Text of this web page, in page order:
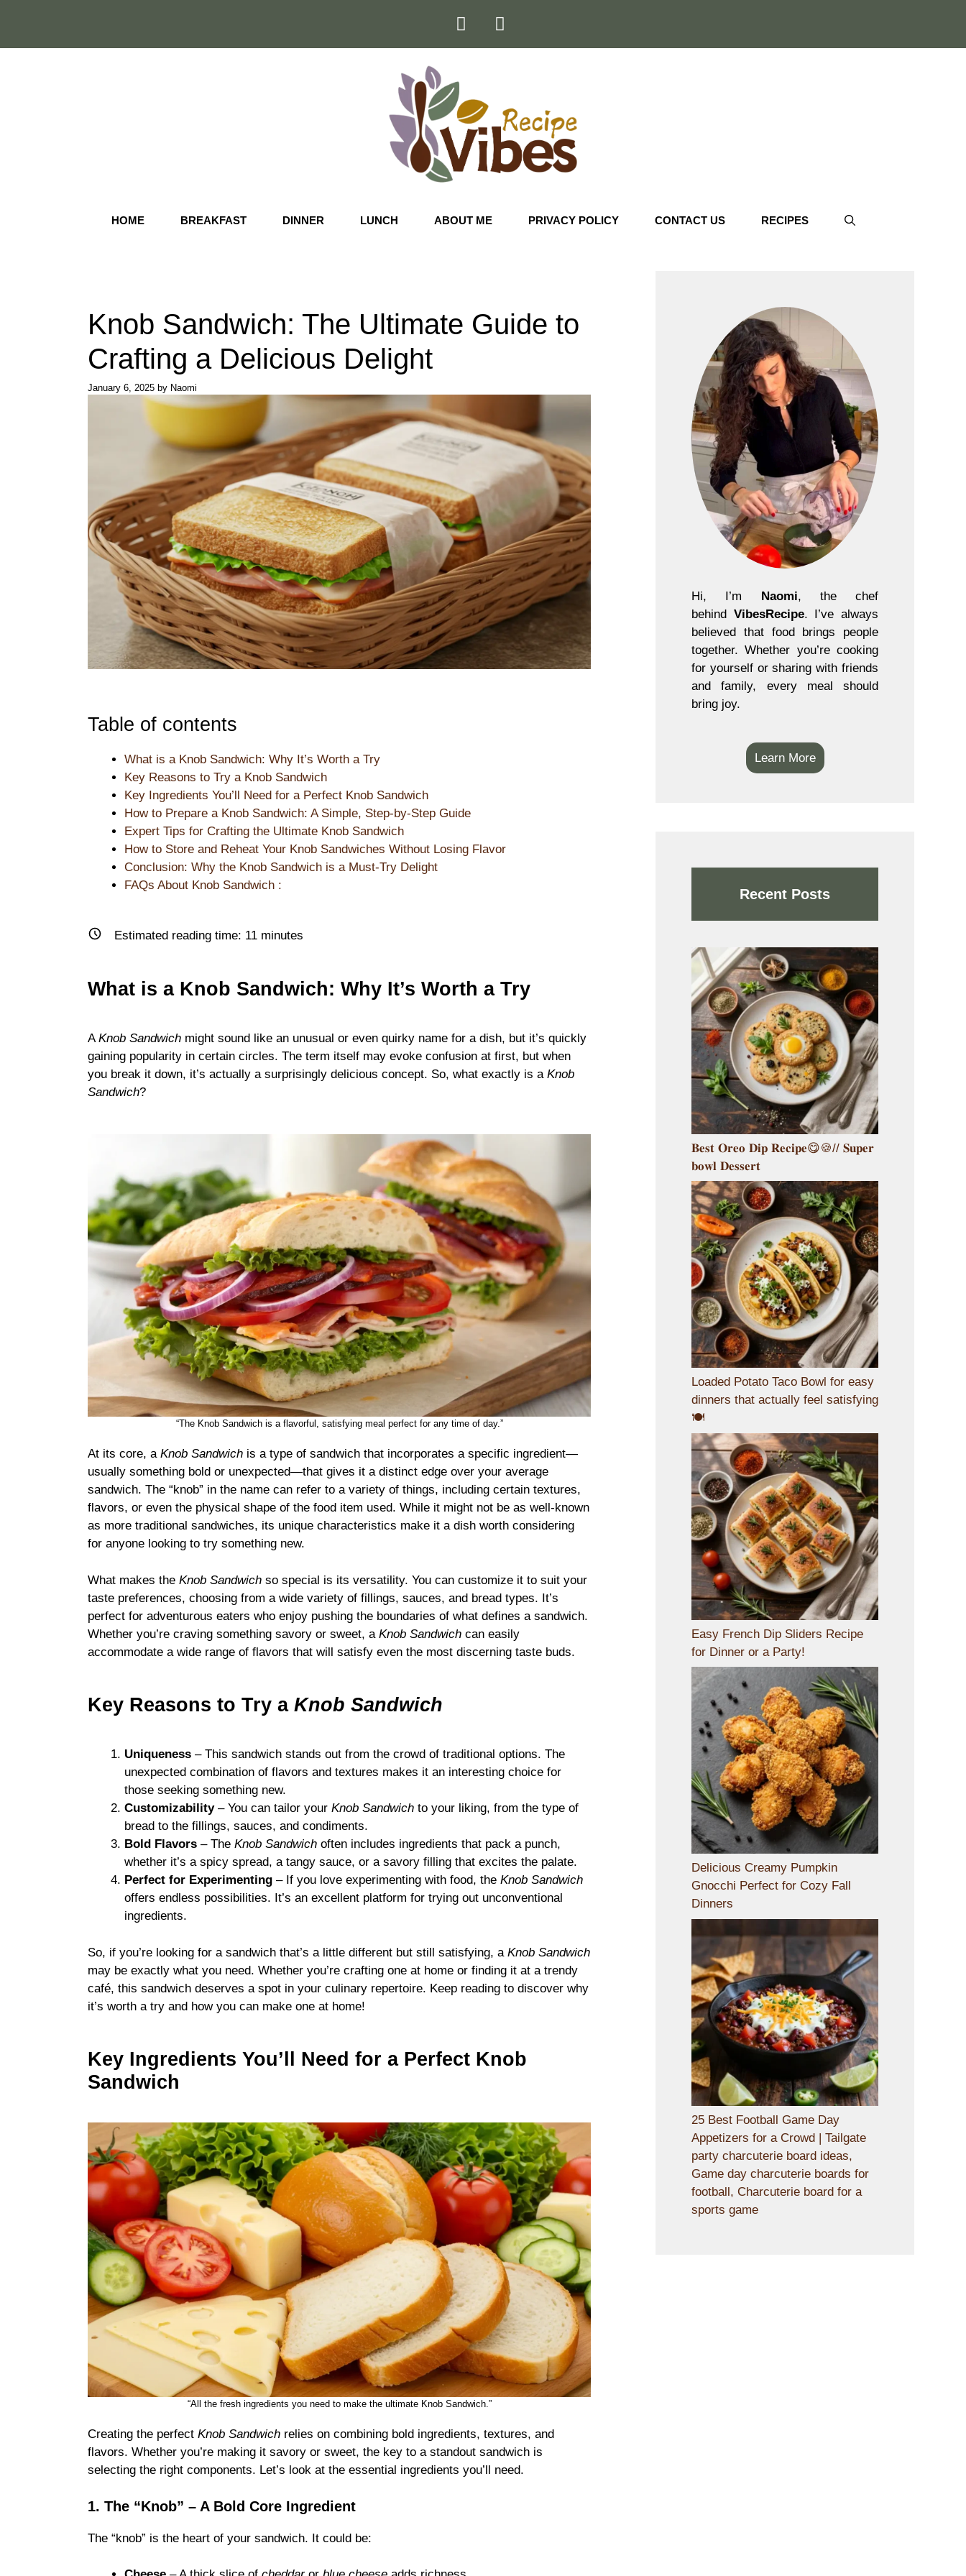
HOME BREAKFAST DINNER LUNCH ABOUT ME PRIVACY POLICY CONTACT US RECIPES
Knob Sandwich: The Ultimate Guide to
Crafting a Delicious Delight
January 6, 2025 by Naomi
Table of contents
What is a Knob Sandwich: Why It’s Worth a Try
Key Reasons to Try a Knob Sandwich
Key Ingredients You’ll Need for a Perfect Knob Sandwich
How to Prepare a Knob Sandwich: A Simple, Step-by-Step Guide
Expert Tips for Crafting the Ultimate Knob Sandwich
How to Store and Reheat Your Knob Sandwiches Without Losing Flavor
Conclusion: Why the Knob Sandwich is a Must-Try Delight
FAQs About Knob Sandwich :
Estimated reading time: 11 minutes
What is a Knob Sandwich: Why It’s Worth a Try
AKnob Sandwich might sound like an unusual or even quirky name for a dish, but it’s quickly
gaining popularity in certain circles. The term itself may evoke confusion at first, but when
you break it down, it’s actually a surprisingly delicious concept. So, what exactly is a Knob
Sandwich?
“The Knob Sandwich is a flavorful, satisfying meal perfect for any time of day.”
At its core, a Knob Sandwich is a type of sandwich that incorporates a specific ingredient—
usually something bold or unexpected—that gives it a distinct edge over your average
sandwich. The “knob” in the name can refer to a variety of things, including certain textures,
flavors, or even the physical shape of the food item used. While it might not be as well-known
as more traditional sandwiches, its unique characteristics make it a dish worth considering
for anyone looking to try something new.
What makes the Knob Sandwich so special is its versatility. You can customize it to suit your
taste preferences, choosing from a wide variety of fillings, sauces, and bread types. It’s
perfect for adventurous eaters who enjoy pushing the boundaries of what defines a sandwich.
Whether you’re craving something savory or sweet, a Knob Sandwich can easily
accommodate a wide range of flavors that will satisfy even the most discerning taste buds.
Key Reasons to Try a Knob Sandwich
Uniqueness – This sandwich stands out from the crowd of traditional options. The
unexpected combination of flavors and textures makes it an interesting choice for
those seeking something new.
Customizability– You can tailor your Knob Sandwich to your liking, from the type of
bread to the fillings, sauces, and condiments.
Bold Flavors – The Knob Sandwich often includes ingredients that pack a punch,
whether it’s a spicy spread, a tangy sauce, or a savory filling that excites the palate.
Perfect for Experimenting – If you love experimenting with food, the Knob Sandwich
offers endless possibilities. It’s an excellent platform for trying out unconventional
ingredients.
So, if you’re looking for a sandwich that’s a little different but still satisfying, a Knob Sandwich
may be exactly what you need. Whether you’re crafting one at home or finding it at a trendy
café, this sandwich deserves a spot in your culinary repertoire. Keep reading to discover why
it’s worth a try and how you can make one at home!
Key Ingredients You’ll Need for a Perfect Knob
Sandwich
“All the fresh ingredients you need to make the ultimate Knob Sandwich.”
Creating the perfect Knob Sandwich relies on combining bold ingredients, textures, and
flavors. Whether you’re making it savory or sweet, the key to a standout sandwich is
selecting the right components. Let’s look at the essential ingredients you’ll need.
1. The “Knob” – A Bold Core Ingredient
The “knob” is the heart of your sandwich. It could be:
Hi, I’m Naomi, the chef
behind VibesRecipe. I’ve always
believed that food brings people
together. Whether you’re cooking
for yourself or sharing with friends
and family, every meal should
bring joy.
Learn More
Recent Posts
𝐁𝐞𝐬𝐭 𝐎𝐫𝐞𝐨 𝐃𝐢𝐩 𝐑𝐞𝐜𝐢𝐩𝐞😋🍪// 𝐒𝐮𝐩𝐞𝐫
𝐛𝐨𝐰𝐥 𝐃𝐞𝐬𝐬𝐞𝐫𝐭
Loaded Potato Taco Bowl for easy
dinners that actually feel satisfying
🍽️
Easy French Dip Sliders Recipe
for Dinner or a Party!
Delicious Creamy Pumpkin
Gnocchi Perfect for Cozy Fall
Dinners
25 Best Football Game Day
Appetizers for a Crowd | Tailgate
party charcuterie board ideas,
Game day charcuterie boards for
football, Charcuterie board for a
sports game